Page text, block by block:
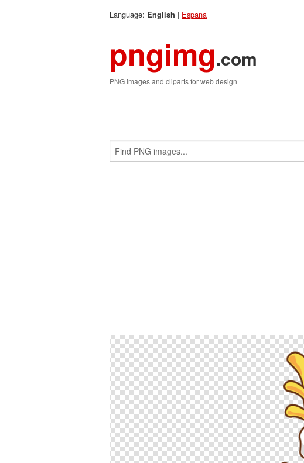
Language: English | Espana
pngimg.com
PNG images and cliparts for web design